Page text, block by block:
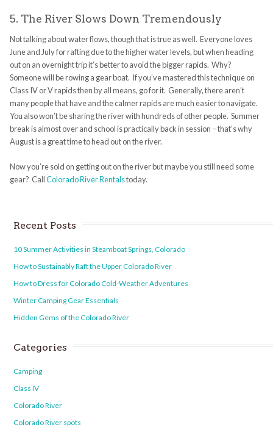
5. The River Slows Down Tremendously
Not talking about water flows, though that is true as well. Everyone loves
June and July for rafting due to the higher water levels, but when heading
out on an overnight trip it’s better to avoid the bigger rapids. Why?
Someone will be rowing a gear boat. If you’ve mastered this technique on
Class IV or V rapids then by all means, go for it. Generally, there aren’t
many people that have and the calmer rapids are much easier to navigate.
You also won’t be sharing the river with hundreds of other people. Summer
break is almost over and school is practically back in session – that’s why
August is a great time to head out on the river.
Now you’re sold on getting out on the river but maybe you still need some
gear? CallColorado River Rentalstoday.
Recent Posts
10 Summer Activities in Steamboat Springs, Colorado
How to Sustainably Raft the Upper Colorado River
How to Dress for Colorado Cold-Weather Adventures
Winter Camping Gear Essentials
Hidden Gems of the Colorado River
Categories
Camping
Class IV
Colorado River
Colorado River spots